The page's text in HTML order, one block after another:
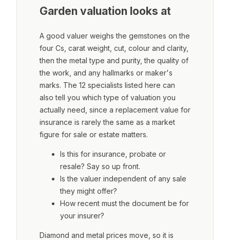
Garden valuation looks at
A good valuer weighs the gemstones on the
four Cs, carat weight, cut, colour and clarity,
then the metal type and purity, the quality of
the work, and any hallmarks or maker's
marks. The 12 specialists listed here can
also tell you which type of valuation you
actually need, since a replacement value for
insurance is rarely the same as a market
figure for sale or estate matters.
Is this for insurance, probate or
resale? Say so up front.
Is the valuer independent of any sale
they might offer?
How recent must the document be for
your insurer?
Diamond and metal prices move, so it is